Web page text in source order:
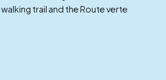
trail and the Route verte